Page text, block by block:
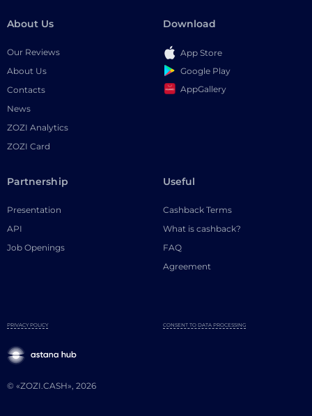
About Us
Our Reviews
About Us
Contacts
News
ZOZI Analytics
ZOZI Card
Download
App Store
Google Play
AppGallery
Partnership
Presentation
API
Job Openings
Useful
Cashback Terms
What is cashback?
FAQ
Agreement
© «ZOZI.CASH», 2026
PRIVACY POLICY CONSENT TO DATA PROCESSING